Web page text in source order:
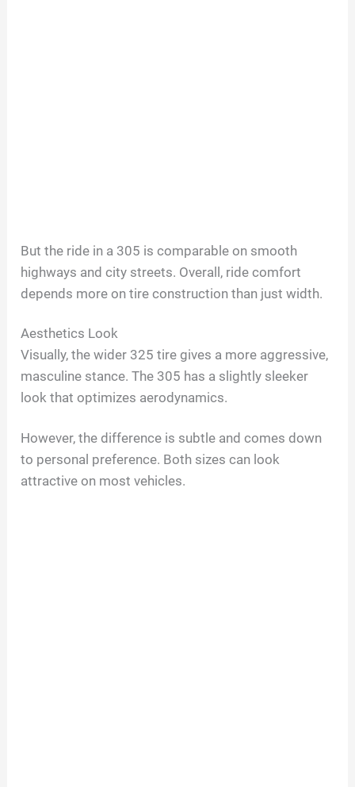
But the ride in a 305 is comparable on smooth
highways and city streets. Overall, ride comfort
depends more on tire construction than just width.
Aesthetics Look
Visually, the wider 325 tire gives a more aggressive,
masculine stance. The 305 has a slightly sleeker
look that optimizes aerodynamics.
However, the difference is subtle and comes down
to personal preference. Both sizes can look
attractive on most vehicles.